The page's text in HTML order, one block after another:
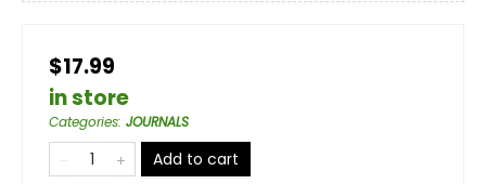
$17.99
in store
Categories: JOURNALS
Add to cart